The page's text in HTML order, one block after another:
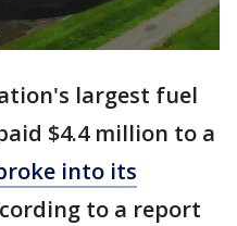
largest fuel
$4.4 million to a
into its
to a report